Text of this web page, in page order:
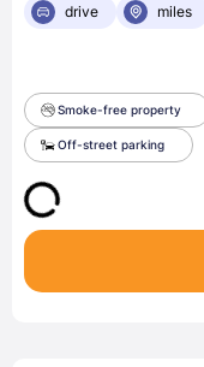
drive
miles
Smoke-free property
Off-street parking